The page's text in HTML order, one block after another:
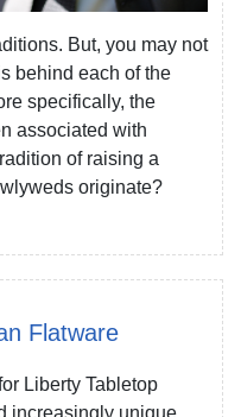
But, you may not
behind each of the
specifically, the
associated with
of raising a
originate?
Flatware
Liberty Tabletop
increasingly unique